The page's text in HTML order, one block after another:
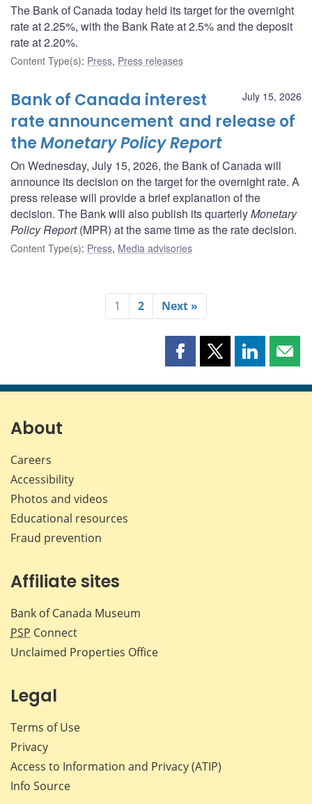
The Bank of Canada today held its target for the overnight
rate at 2.25%, with the Bank Rate at 2.5% and the deposit
rate at 2.20%.
Content Type(s): Press, Press releases
July 15, 2026
Bank of Canada interest
rate announcement and release of
theMonetary Policy Report
On Wednesday, July 15, 2026, the Bank of Canada will
announce its decision on the target for the overnight rate. A
press release will provide a brief explanation of the
decision. The Bank will also publish its quarterlyMonetary
Policy Report(MPR) at the same time as the rate decision.
Content Type(s): Press, Media advisories
1 2 Next »
Share
page
Share
page
Share
page page
About
Careers
Accessibility
Photos and videos
Educational resources
Fraud prevention
Affiliate sites
Bank of Canada Museum
PSP Connect
Unclaimed Properties Office
Legal
Terms of Use
Privacy
Access to Information and Privacy (ATIP)
Info Source